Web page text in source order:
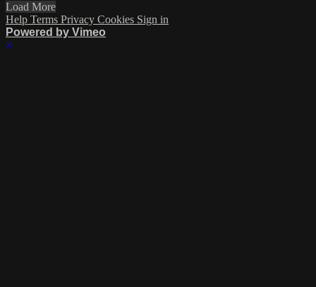
Load More
Help Terms Privacy Cookies Sign in
Powered by Vimeo
×